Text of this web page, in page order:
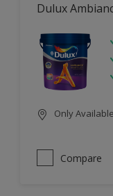
Dulux
Only
Compare